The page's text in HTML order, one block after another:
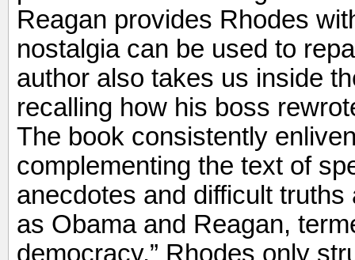
Reagan provides Rhodes
nostalgia can be used to
author also takes us inside
recalling how his boss
The book consistently
complementing the text of
anecdotes and difficult
as Obama and Reagan,
democracy.” Rhodes only